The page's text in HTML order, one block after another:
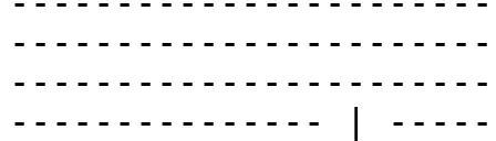
--------------- |